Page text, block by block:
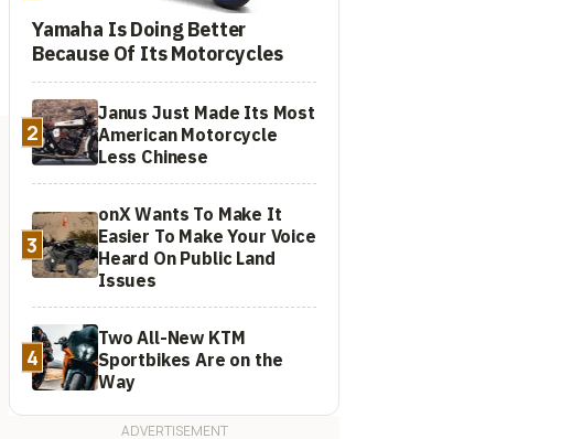
Yamaha Is Doing Better
Because Of Its Motorcycles
2
Janus Just Made Its Most
American Motorcycle
Less Chinese
3
onX Wants To Make It
Easier To Make Your Voice
Heard On Public Land
Issues
4
Two All-New KTM
Sportbikes Are on the
Way